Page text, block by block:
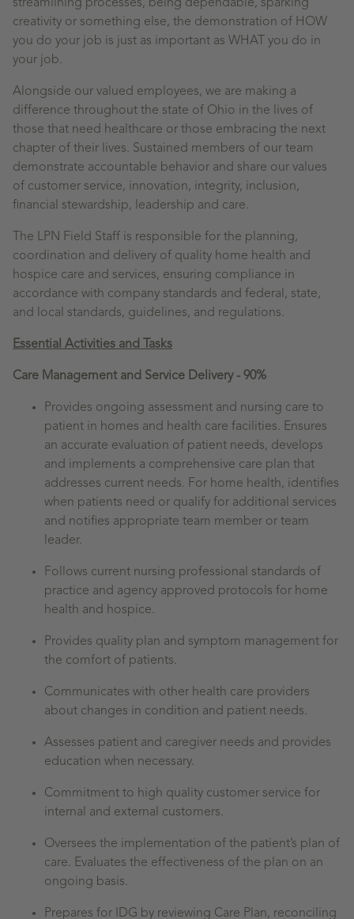
streamlining processes, being dependable, sparking
creativity or something else, the demonstration of HOW
you do your job is just as important as WHAT you do in
your job.
Alongside our valued employees, we are making a
difference throughout the state of Ohio in the lives of
those that need healthcare or those embracing the next
chapter of their lives. Sustained members of our team
demonstrate accountable behavior and share our values
of customer service, innovation, integrity, inclusion,
financial stewardship, leadership and care.
The LPN Field Staff is responsible for the planning,
coordination and delivery of quality home health and
hospice care and services, ensuring compliance in
accordance with company standards and federal, state,
and local standards, guidelines, and regulations.
Essential Activities and Tasks
Care Management and Service Delivery - 90%
Provides ongoing assessment and nursing care to
patient in homes and health care facilities. Ensures
an accurate evaluation of patient needs, develops
and implements a comprehensive care plan that
addresses current needs. For home health, identifies
when patients need or qualify for additional services
and notifies appropriate team member or team
leader.
Follows current nursing professional standards of
practice and agency approved protocols for home
health and hospice.
Provides quality plan and symptom management for
the comfort of patients.
Communicates with other health care providers
about changes in condition and patient needs.
Assesses patient and caregiver needs and provides
education when necessary.
Commitment to high quality customer service for
internal and external customers.
Oversees the implementation of the patient’s plan of
care. Evaluates the effectiveness of the plan on an
ongoing basis.
Prepares for IDG by reviewing Care Plan, reconciling